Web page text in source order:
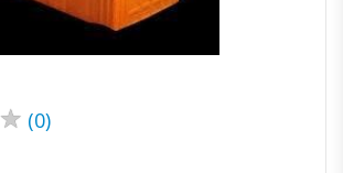
★ (0)